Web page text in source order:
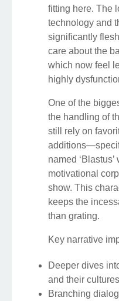
fitting here. The
technology and
significantly
care about the
which now feel
highly
One of the
the handling of
still rely on
named
motivational
show. This
keeps the
than grating.
Key narrative
Deeper dives
and their
Branching